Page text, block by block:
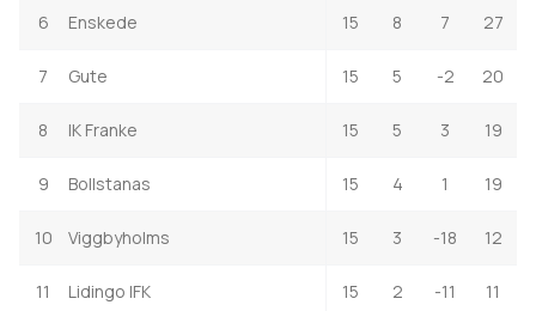
6 Enskede 15 8 7 27
7 Gute 15 5 -2 20
8 IK Franke 15 5 3 19
9 Bollstanas 15 4 1 19
10 Viggbyholms 15 3 -18 12
11 Lidingo IFK 15 2 -11 11